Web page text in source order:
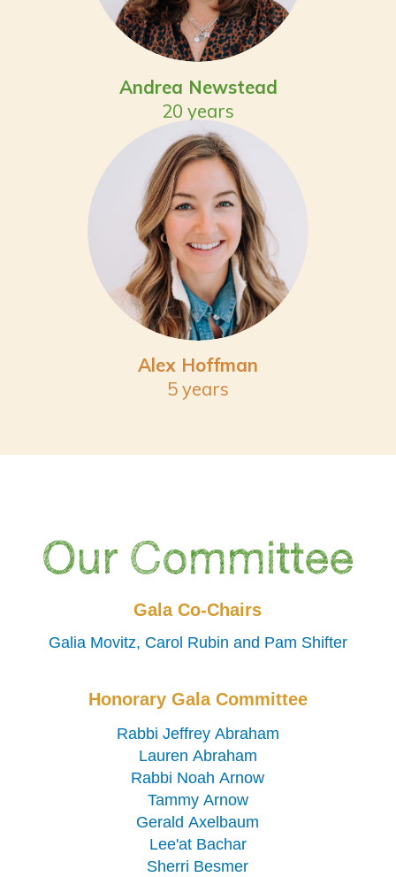
Andrea Newstead
20 years
Alex Hoffman
5 years
Our Committee
Gala Co-Chairs
Galia Movitz, Carol Rubin and Pam Shifter
Honorary Gala Committee
Rabbi Jeffrey Abraham
Lauren Abraham
Rabbi Noah Arnow
Tammy Arnow
Gerald Axelbaum
Lee'at Bachar
Sherri Besmer